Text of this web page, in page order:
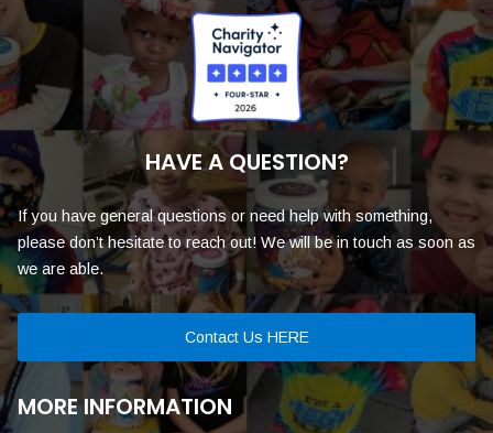
HAVE A QUESTION?
If you have general questions or need help with something,
please don’t hesitate to reach out! We will be in touch as soon as
we are able.
Contact Us HERE
MORE INFORMATION